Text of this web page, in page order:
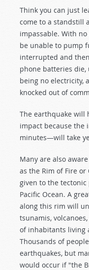
Think you can just
come to a standstill
impassable. With
be unable to pump
interrupted and
phone batteries
being no electricity,
knocked out of
The earthquake will
impact because
minutes—will take
Many are also
as the Rim of Fire or
given to the
Pacific Ocean. A
along this rim will
tsunamis,
of inhabitants living
Thousands of
earthquakes, but
would occur if "the